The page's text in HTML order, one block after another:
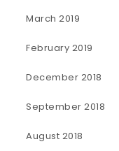
March 2019
February 2019
December 2018
September 2018
August 2018